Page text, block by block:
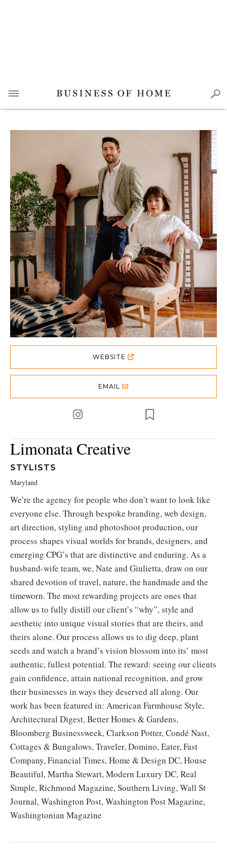
WEBSITE
EMAIL
Limonata Creative
STYLISTS
Maryland
We’re the agency for people who don’t want to look like
everyone else. Through bespoke branding, web design,
art direction, styling and photoshoot production, our
process shapes visual worlds for brands, designers, and
emerging CPG’s that are distinctive and enduring. As a
husband-wife team, we, Nate and Giulietta, draw on our
shared devotion of travel, nature, the handmade and the
timeworn. The most rewarding projects are ones that
allow us to fully distill our client’s “why”, style and
aesthetic into unique visual stories that are theirs, and
theirs alone. Our process allows us to dig deep, plant
seeds and watch a brand’s vision blossom into its’ most
authentic, fullest potential. The reward: seeing our clients
gain confidence, attain national recognition, and grow
their businesses in ways they deserved all along. Our
work has been featured in: American Farmhouse Style,
Architectural Digest, Better Homes & Gardens,
Bloomberg Businessweek, Clarkson Potter, Condé Nast,
Cottages & Bungalows, Traveler, Domino, Eater, Fast
Company, Financial Times, Home & Design DC, House
Beautiful, Martha Stewart, Modern Luxury DC, Real
Simple, Richmond Magazine, Southern Living, Wall St
Journal, Washington Post, Washington Post Magazine,
Washingtonian Magazine